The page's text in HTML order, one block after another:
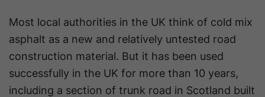
Most local authorities in the UK think of cold mix
asphalt as a new and relatively untested road
construction material. But it has been used
successfully in the UK for more than 10 years,
including a section of trunk road in Scotland built